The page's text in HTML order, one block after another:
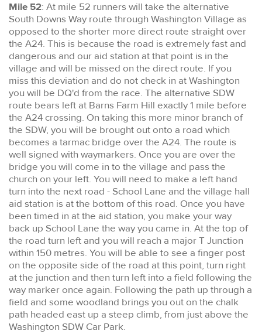
Mile 52: At mile 52 runners will take the alternative
South Downs Way route through Washington Village as
opposed to the shorter more direct route straight over
the A24. This is because the road is extremely fast and
dangerous and our aid station at that point is in the
village and will be missed on the direct route. If you
miss this deviation and do not check in at Washington
you will be DQ'd from the race. The alternative SDW
route bears left at Barns Farm Hill exactly 1 mile before
the A24 crossing. On taking this more minor branch of
the SDW, you will be brought out onto a road which
becomes a tarmac bridge over the A24. The route is
well signed with waymarkers. Once you are over the
bridge you will come in to the village and pass the
church on your left. You will need to make a left hand
turn into the next road - School Lane and the village hall
aid station is at the bottom of this road. Once you have
been timed in at the aid station, you make your way
back up School Lane the way you came in. At the top of
the road turn left and you will reach a major T Junction
within 150 metres. You will be able to see a finger post
on the opposite side of the road at this point, turn right
at the junction and then turn left into a field following the
way marker once again. Following the path up through a
field and some woodland brings you out on the chalk
path headed east up a steep climb, from just above the
Washington SDW Car Park.